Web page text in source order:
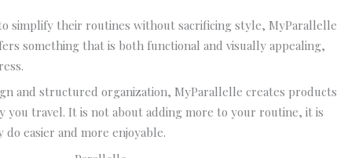
simplify their routines without sacrificing style, MyParallelle
something that is both functional and visually appealing,
and structured organization, MyParallelle creates products
you travel. It is not about adding more to your routine, it is
easier and more enjoyable.